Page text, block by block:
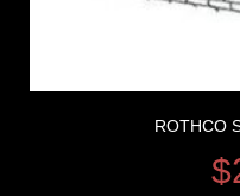
ROTHCO
$